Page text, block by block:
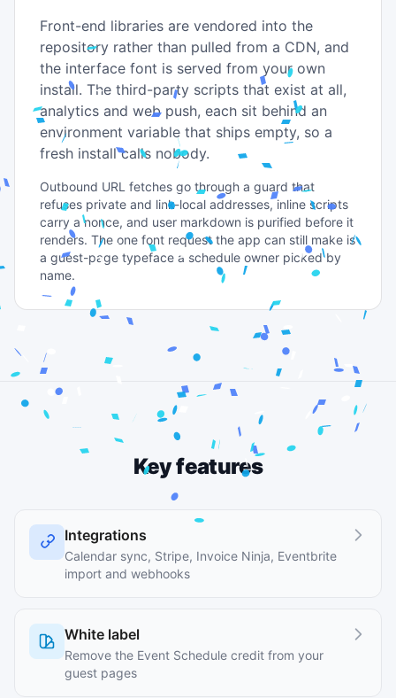
Front-end libraries are vendored into the
repository rather than pulled from a CDN, and
the interface font is served from your own
install. The third-party scripts that exist at all,
analytics and web push, each sit behind an
environment variable that ships empty, so a
fresh install calls nobody.
Outbound URL fetches go through a guard that
refuses private and link-local addresses, inline scripts
carry a nonce, and user markdown is purified before it
renders. The one font request the app can still make is
a guest-page typeface a schedule owner picked by
name.
Key features
Integrations
Calendar sync, Stripe, Invoice Ninja, Eventbrite
import and webhooks
White label
Remove the Event Schedule credit from your
guest pages